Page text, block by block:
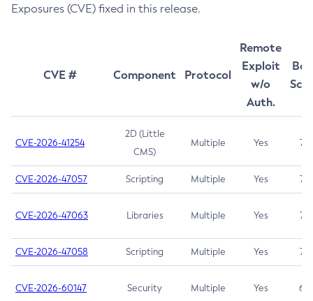
Exposures (CVE) fixed in this release.
CVE # Component Protocol
Remote
Exploit
w/o
Auth.
CVE-2026-41254
2D (Little
CMS)
Multiple Yes 7.5
CVE-2026-47057 Scripting Multiple Yes 7.5
CVE-2026-47063 Libraries Multiple Yes 7.5
CVE-2026-47058 Scripting Multiple Yes 7.4
CVE-2026-60147 Security Multiple Yes 6.5